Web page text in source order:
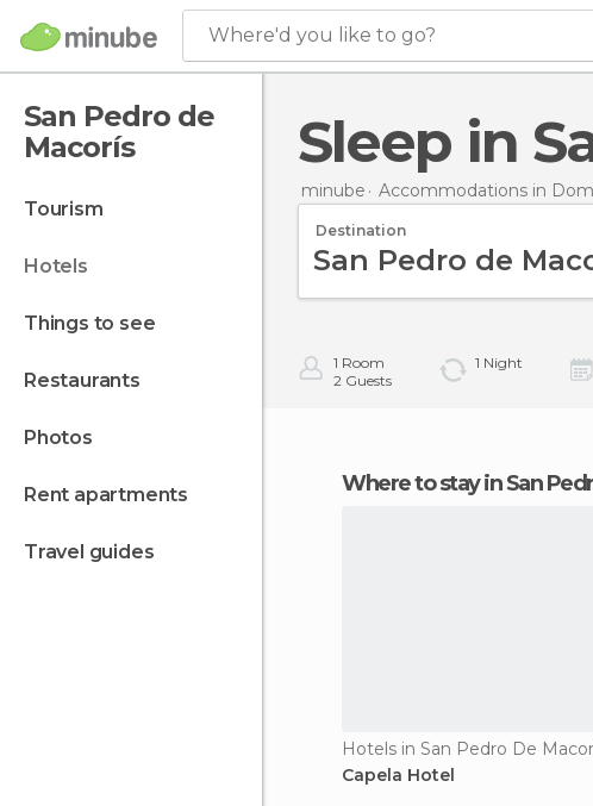
Where'd you like to go?
San Pedro de
Macorís
tourism
hotels
things to see
restaurants
photos
rent apartments
travel guides
Sleep in
minube Accommodations in
Destination
1 Room
2 Guests
1 Night
Where to stay in San
Hotels in San Pedro De
Capela Hotel